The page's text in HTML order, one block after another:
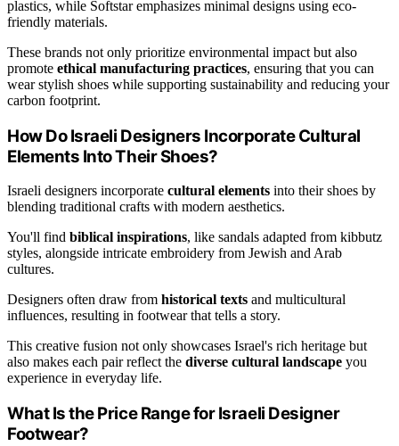
plastics, while Softstar emphasizes minimal designs using eco-
friendly materials.
These brands not only prioritize environmental impact but also
promote ethical manufacturing practices, ensuring that you can
wear stylish shoes while supporting sustainability and reducing your
carbon footprint.
How Do Israeli Designers Incorporate Cultural
Elements Into Their Shoes?
Israeli designers incorporate cultural elements into their shoes by
blending traditional crafts with modern aesthetics.
You'll find biblical inspirations, like sandals adapted from kibbutz
styles, alongside intricate embroidery from Jewish and Arab
cultures.
Designers often draw from historical texts and multicultural
influences, resulting in footwear that tells a story.
This creative fusion not only showcases Israel's rich heritage but
also makes each pair reflect the diverse cultural landscape you
experience in everyday life.
What Is the Price Range for Israeli Designer
Footwear?